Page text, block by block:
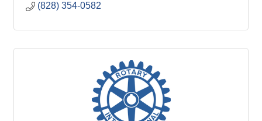
(828) 354-0582